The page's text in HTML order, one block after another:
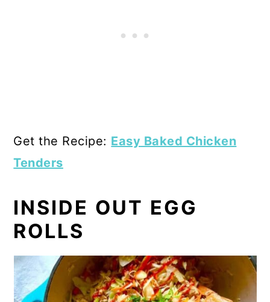
Get the Recipe: Easy Baked Chicken
Tenders
INSIDE OUT EGG
ROLLS